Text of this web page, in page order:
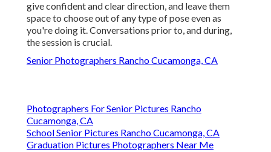
give confident and clear direction, and leave them
space to choose out of any type of pose even as
you're doing it. Conversations prior to, and during,
the session is crucial.
Senior Photographers Rancho Cucamonga, CA
Photographers For Senior Pictures Rancho
Cucamonga, CA
School Senior Pictures Rancho Cucamonga, CA
Graduation Pictures Photographers Near Me